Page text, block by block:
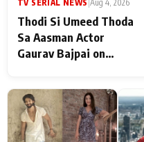
TV SERIAL NEWS Aug 4, 2026
Thodi Si Umeed Thoda
Sa Aasman Actor
Gaurav Bajpai on
Their Love for Their
Family: "They Often End
Up Being
Misunderstood